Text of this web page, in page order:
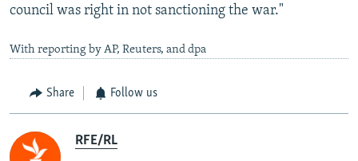
council was right in not sanctioning the war."
With reporting by AP, Reuters, and dpa
Share Follow us
RFE/RL